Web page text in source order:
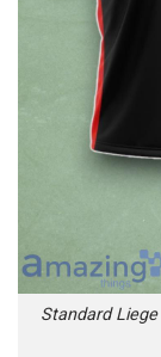
Standard